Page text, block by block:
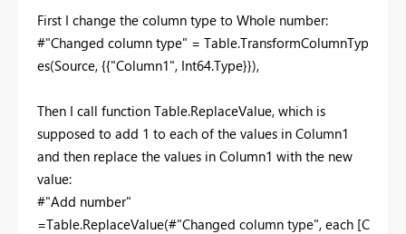
First I change the column type to Whole number:
#"Changed column type" = Table.TransformColumnTyp
es(Source, {{"Column1", Int64.Type}}),
Then I call function Table.ReplaceValue, which is
supposed to add 1 to each of the values in Column1
and then replace the values in Column1 with the new
value:
#"Add number"
=Table.ReplaceValue(#"Changed column type", each [C